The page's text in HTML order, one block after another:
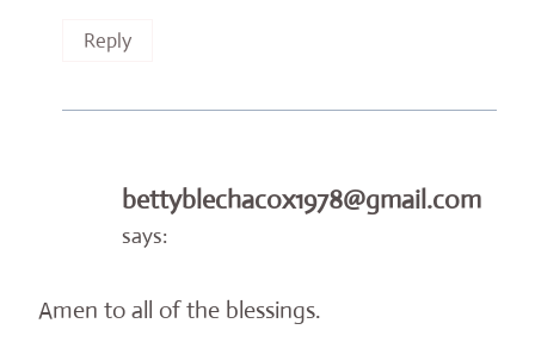
Reply
bettyblechacox1978@gmail.com
says:
Amen to all of the blessings.